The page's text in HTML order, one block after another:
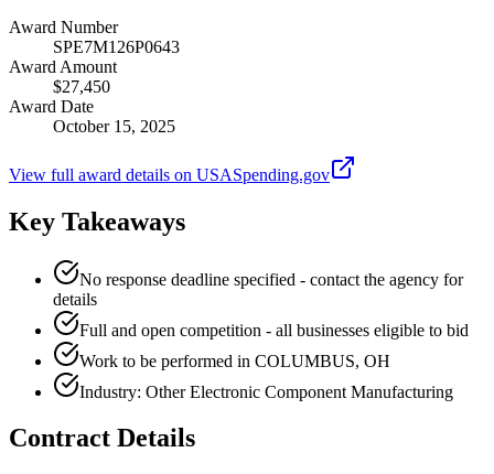
Award Number
SPE7M126P0643
Award Amount
$27,450
Award Date
October 15, 2025
View full award details on USASpending.gov
Key Takeaways
No response deadline specified - contact the agency for
details
Full and open competition - all businesses eligible to bid
Work to be performed in COLUMBUS, OH
Industry: Other Electronic Component Manufacturing
Contract Details